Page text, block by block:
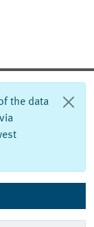
the data